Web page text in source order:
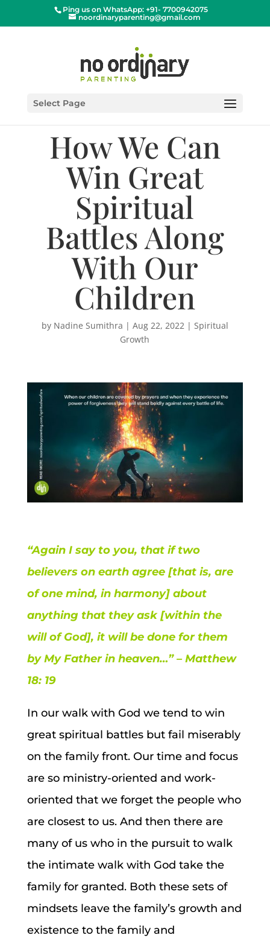
Ping us on WhatsApp: +91- 7700942075
noordinaryparenting@gmail.com
Select Page
How We Can
Win Great
Spiritual
Battles Along
With Our
Children
by Nadine Sumithra | Aug 22, 2022| Spiritual
Growth
“Again I say to you, that if two
believers on earth agree [that is, are
of one mind, in harmony] about
anything that they ask [within the
will of God], it will be done for them
by My Father in heaven…” – Matthew
18: 19
In our walk with God we tend to win
great spiritual battles but fail miserably
on the family front. Our time and focus
are so ministry-oriented and work-
oriented that we forget the people who
are closest to us. And then there are
many of us who in the pursuit to walk
the intimate walk with God take the
family for granted. Both these sets of
mindsets leave the family’s growth and
existence to the family and